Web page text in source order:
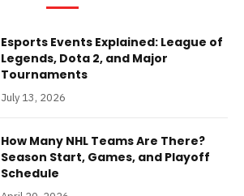
Esports Events Explained: League of
Legends, Dota 2, and Major
Tournaments
July 13, 2026
How Many NHL Teams Are There?
Season Start, Games, and Playoff
Schedule